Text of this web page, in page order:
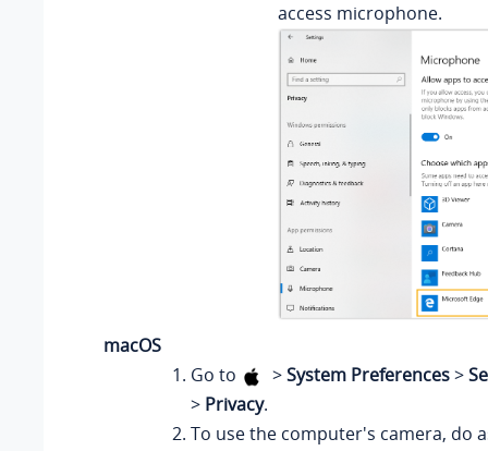
access microphone.
macOS
Go to
>System Preferences>
> Privacy.
To use the computer's camera, do